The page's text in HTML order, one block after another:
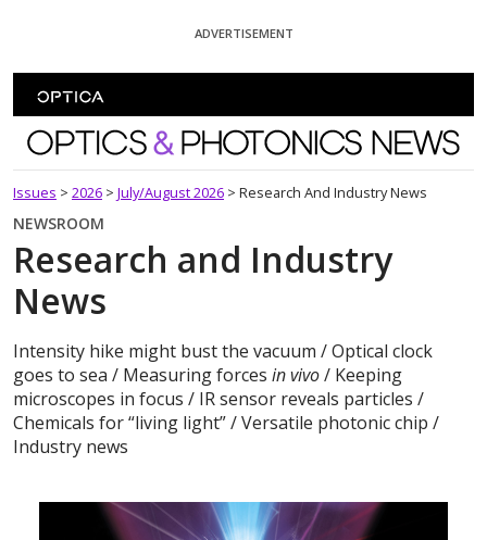
ADVERTISEMENT
Optics and Photonics News
Issues > 2026 > July/August 2026 > Research And Industry News
NEWSROOM
Research and Industry
News
Intensity hike might bust the vacuum / Optical clock
goes to sea / Measuring forces in vivo/ Keeping
microscopes in focus / IR sensor reveals particles /
Chemicals for “living light” / Versatile photonic chip /
Industry news